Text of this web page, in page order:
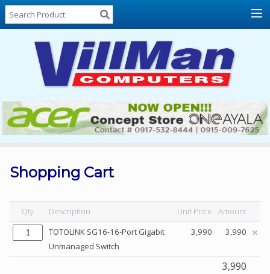
Home
About
Locations
Contact
Us
Products
List
Sale
Sign
In
Shopping Cart
Qty Description Unit Price
Amount
TOTOLINK SG16-16-Port Gigabit
Unmanaged Switch
3,990 3,990
3,990